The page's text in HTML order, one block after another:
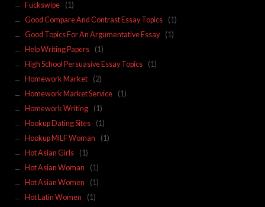
Fuckswipe
(1)
Good Compare And Contrast Essay Topics
(1)
Good Topics For An Argumentative Essay
(1)
Help Writing Papers
(1)
High School Persuasive Essay Topics
(1)
Homework Market
(2)
Homework Market Service
(1)
Homework Writing
(1)
Hookup Dating Sites
(1)
Hookup MILF Woman
(1)
Hot Asian Girls
(1)
Hot Asian Woman
(1)
Hot Asian Women
(1)
Hot Latin Women
(1)